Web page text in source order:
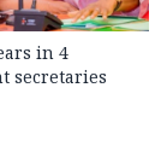
in 4
secretaries